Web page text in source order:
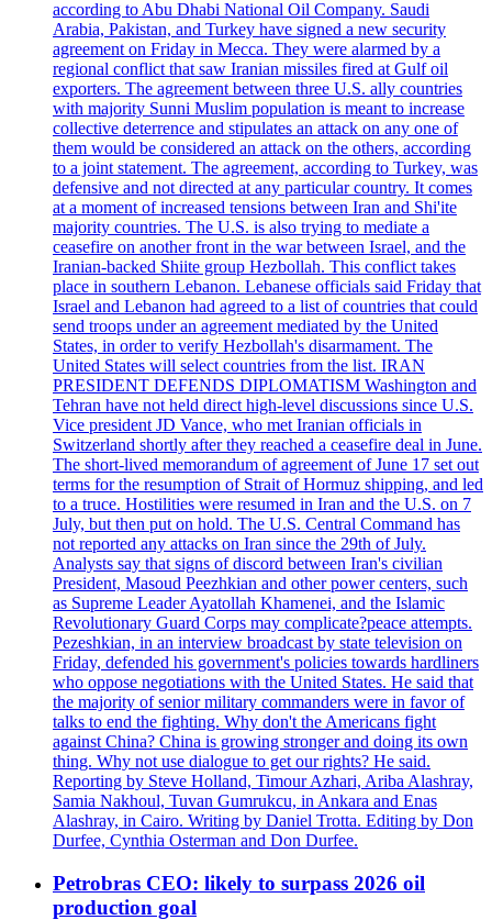
according to Abu Dhabi National Oil Company. Saudi
Arabia, Pakistan, and Turkey have signed a new security
agreement on Friday in Mecca. They were alarmed by a
regional conflict that saw Iranian missiles fired at Gulf oil
exporters. The agreement between three U.S. ally countries
with majority Sunni Muslim population is meant to increase
collective deterrence and stipulates an attack on any one of
them would be considered an attack on the others, according
to a joint statement. The agreement, according to Turkey, was
defensive and not directed at any particular country. It comes
at a moment of increased tensions between Iran and Shi'ite
majority countries. The U.S. is also trying to mediate a
ceasefire on another front in the war between Israel, and the
Iranian-backed Shiite group Hezbollah. This conflict takes
place in southern Lebanon. Lebanese officials said Friday that
Israel and Lebanon had agreed to a list of countries that could
send troops under an agreement mediated by the United
States, in order to verify Hezbollah's disarmament. The
United States will select countries from the list. IRAN
PRESIDENT DEFENDS DIPLOMATISM Washington and
Tehran have not held direct high-level discussions since U.S.
Vice president JD Vance, who met Iranian officials in
Switzerland shortly after they reached a ceasefire deal in June.
The short-lived memorandum of agreement of June 17 set out
terms for the resumption of Strait of Hormuz shipping, and led
to a truce. Hostilities were resumed in Iran and the U.S. on 7
July, but then put on hold. The U.S. Central Command has
not reported any attacks on Iran since the 29th of July.
Analysts say that signs of discord between Iran's civilian
President, Masoud Peezhkian and other power centers, such
as Supreme Leader Ayatollah Khamenei, and the Islamic
Revolutionary Guard Corps may complicate?peace attempts.
Pezeshkian, in an interview broadcast by state television on
Friday, defended his government's policies towards hardliners
who oppose negotiations with the United States. He said that
the majority of senior military commanders were in favor of
talks to end the fighting. Why don't the Americans fight
against China? China is growing stronger and doing its own
thing. Why not use dialogue to get our rights? He said.
Reporting by Steve Holland, Timour Azhari, Ariba Alashray,
Samia Nakhoul, Tuvan Gumrukcu, in Ankara and Enas
Alashray, in Cairo. Writing by Daniel Trotta. Editing by Don
Durfee, Cynthia Osterman and Don Durfee.
Petrobras CEO: likely to surpass 2026 oil
production goal